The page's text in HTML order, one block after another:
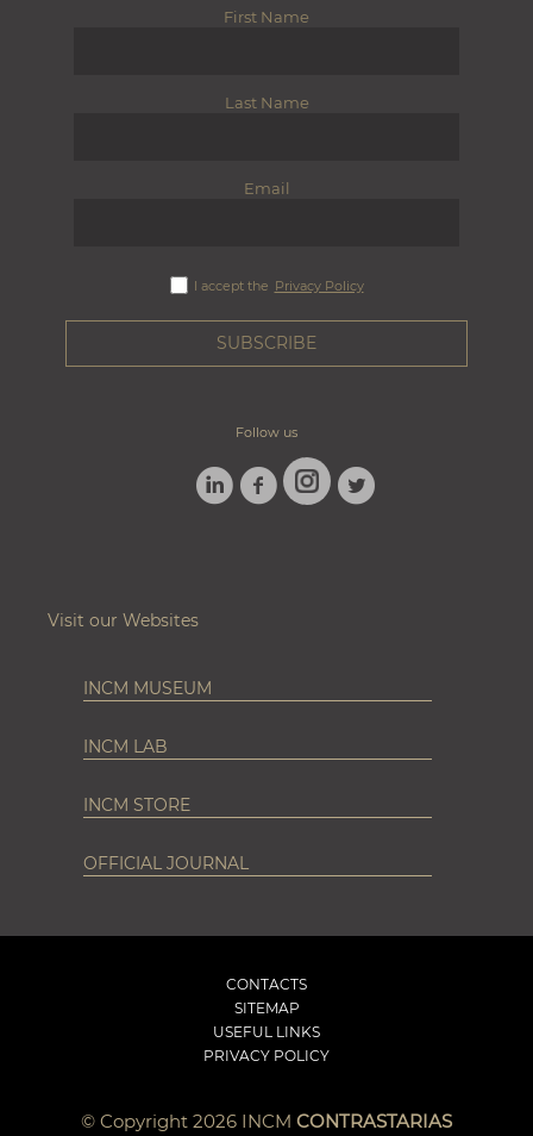
First Name
Last Name
Email
I accept the Privacy Policy
Follow us
LINKEDINFACEBOOK
INSTAGRAM
TWITTER
Visit our Websites
INCM MUSEUM
INCM LAB
INCM STORE
OFFICIAL JOURNAL
CONTACTS
SITEMAP
USEFUL LINKS
PRIVACY POLICY
© Copyright 2026 INCM CONTRASTARIAS